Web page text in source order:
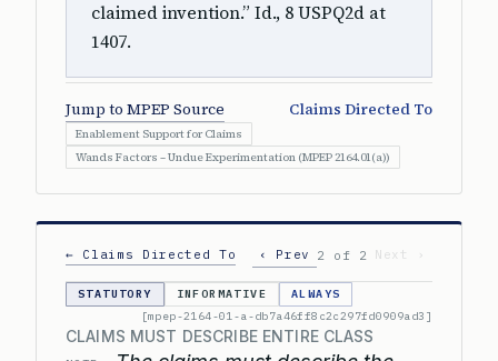
claimed invention.” Id., 8 USPQ2d at
1407.
Jump to MPEP Source Claims Directed To
Enablement Support for Claims
Wands Factors – Undue Experimentation (MPEP 2164.01(a))
← Claims Directed To ‹ Prev 2 of 2 Next ›
STATUTORY INFORMATIVE
ALWAYS
[mpep-2164-01-a-db7a46ff8c2c297fd0909ad3]
CLAIMS MUST DESCRIBE ENTIRE CLASS